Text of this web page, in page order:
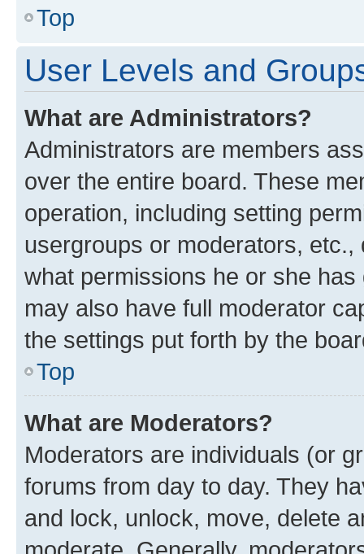
Top
User Levels and
What are Administrators?
Administrators are members
over the entire board. These
operation, including setting
usergroups or moderators,
what permissions he or she
may also have full moderator
the settings put forth by the
Top
What are Moderators?
Moderators are individuals (or
forums from day to day. They
and lock, unlock, move, delete